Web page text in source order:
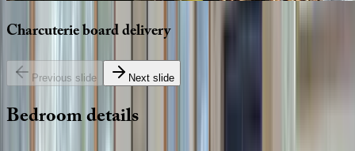
Charcuterieboarddelivery
Previous slide Next slide
Bedroomdetails